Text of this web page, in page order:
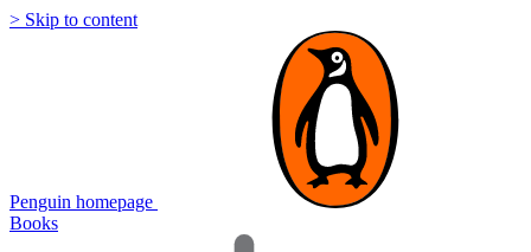
> Skip to content
Penguin homepage
Books